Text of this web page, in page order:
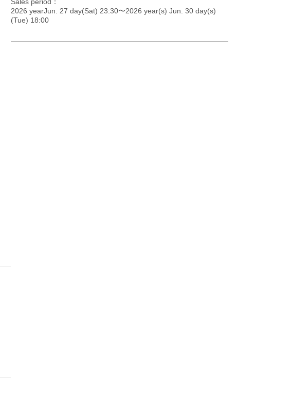
2026 yearJun. 27 day(Sat) 23:30〜2026 year(s) Jun. 30 day(s)
(Tue) 18:00